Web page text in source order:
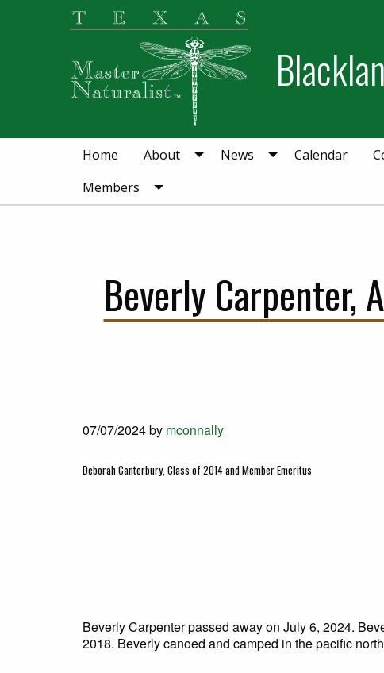
Home About News Calendar
Members
Beverly Carpenter,
07/07/2024by mconnally
Deborah Canterbury, Class of 2014 and Member Emeritus
Beverly Carpenter passed away on July 6, 2024.
2018. Beverly canoed and camped in the pacific